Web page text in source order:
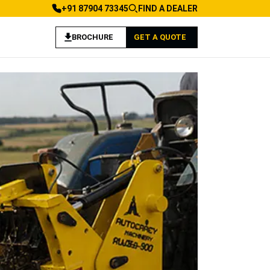
+91 87904 73345 FIND A DEALER
BROCHURE GET A QUOTE
Applications